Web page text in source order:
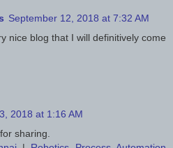
September 12, 2018 at 7:32 AM
nice blog that I will definitively come
2018 at 1:16 AM
sharing.